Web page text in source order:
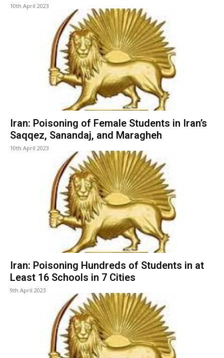
10th April 2023
Iran: Poisoning of Female Students in Iran’s
Saqqez, Sanandaj, and Maragheh
10th April 2023
Iran: Poisoning Hundreds of Students in at
Least 16 Schools in 7 Cities
9th April 2023